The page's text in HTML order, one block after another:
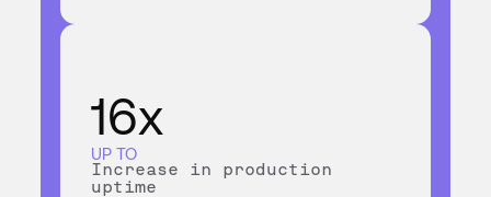
16x
UP TO
Increase in production
uptime